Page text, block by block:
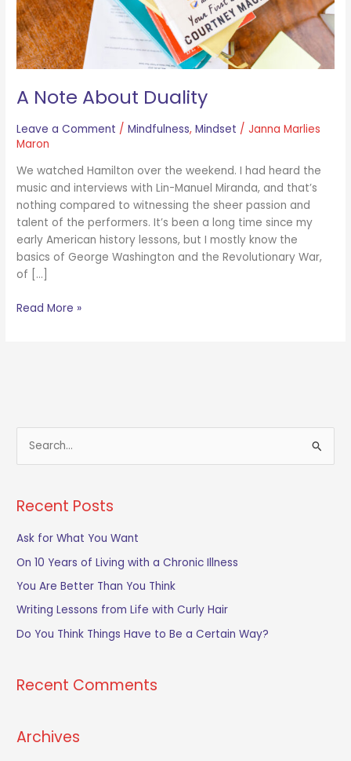
A Note About Duality
Leave a Comment /Mindfulness,Mindset /Janna Marlies
Maron
We watched Hamilton over the weekend. I had heard the
music and interviews with Lin-Manuel Miranda, and that’s
nothing compared to witnessing the sheer passion and
talent of the performers. It’s been a long time since my
early American history lessons, but I mostly know the
basics of George Washington and the Revolutionary War,
of […]
Read More »
e
r
c
r
:
Recent Posts
Ask for What You Want
On 10 Years of Living with a Chronic Illness
You Are Better Than You Think
Writing Lessons from Life with Curly Hair
Do You Think Things Have to Be a Certain Way?
Recent Comments
Archives